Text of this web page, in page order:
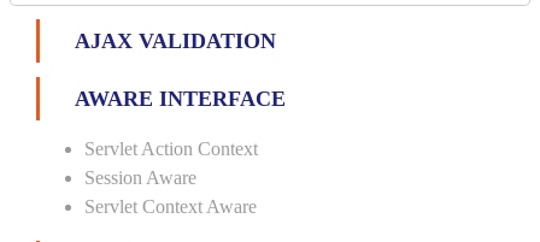
AJAX VALIDATION
AWARE INTERFACE
Servlet Action Context
Session Aware
Servlet Context Aware